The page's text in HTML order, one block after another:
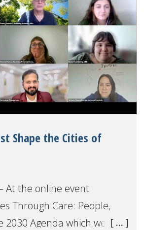
Shape the Cities of
At the online event
Through Care: People,
2030 Agenda which we